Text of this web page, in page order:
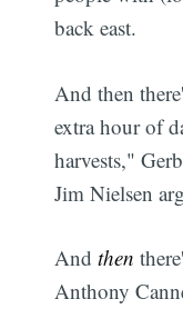
back east.
And then
extra hour of
harvests,"
Jim Nielsen
Andthen
Anthony